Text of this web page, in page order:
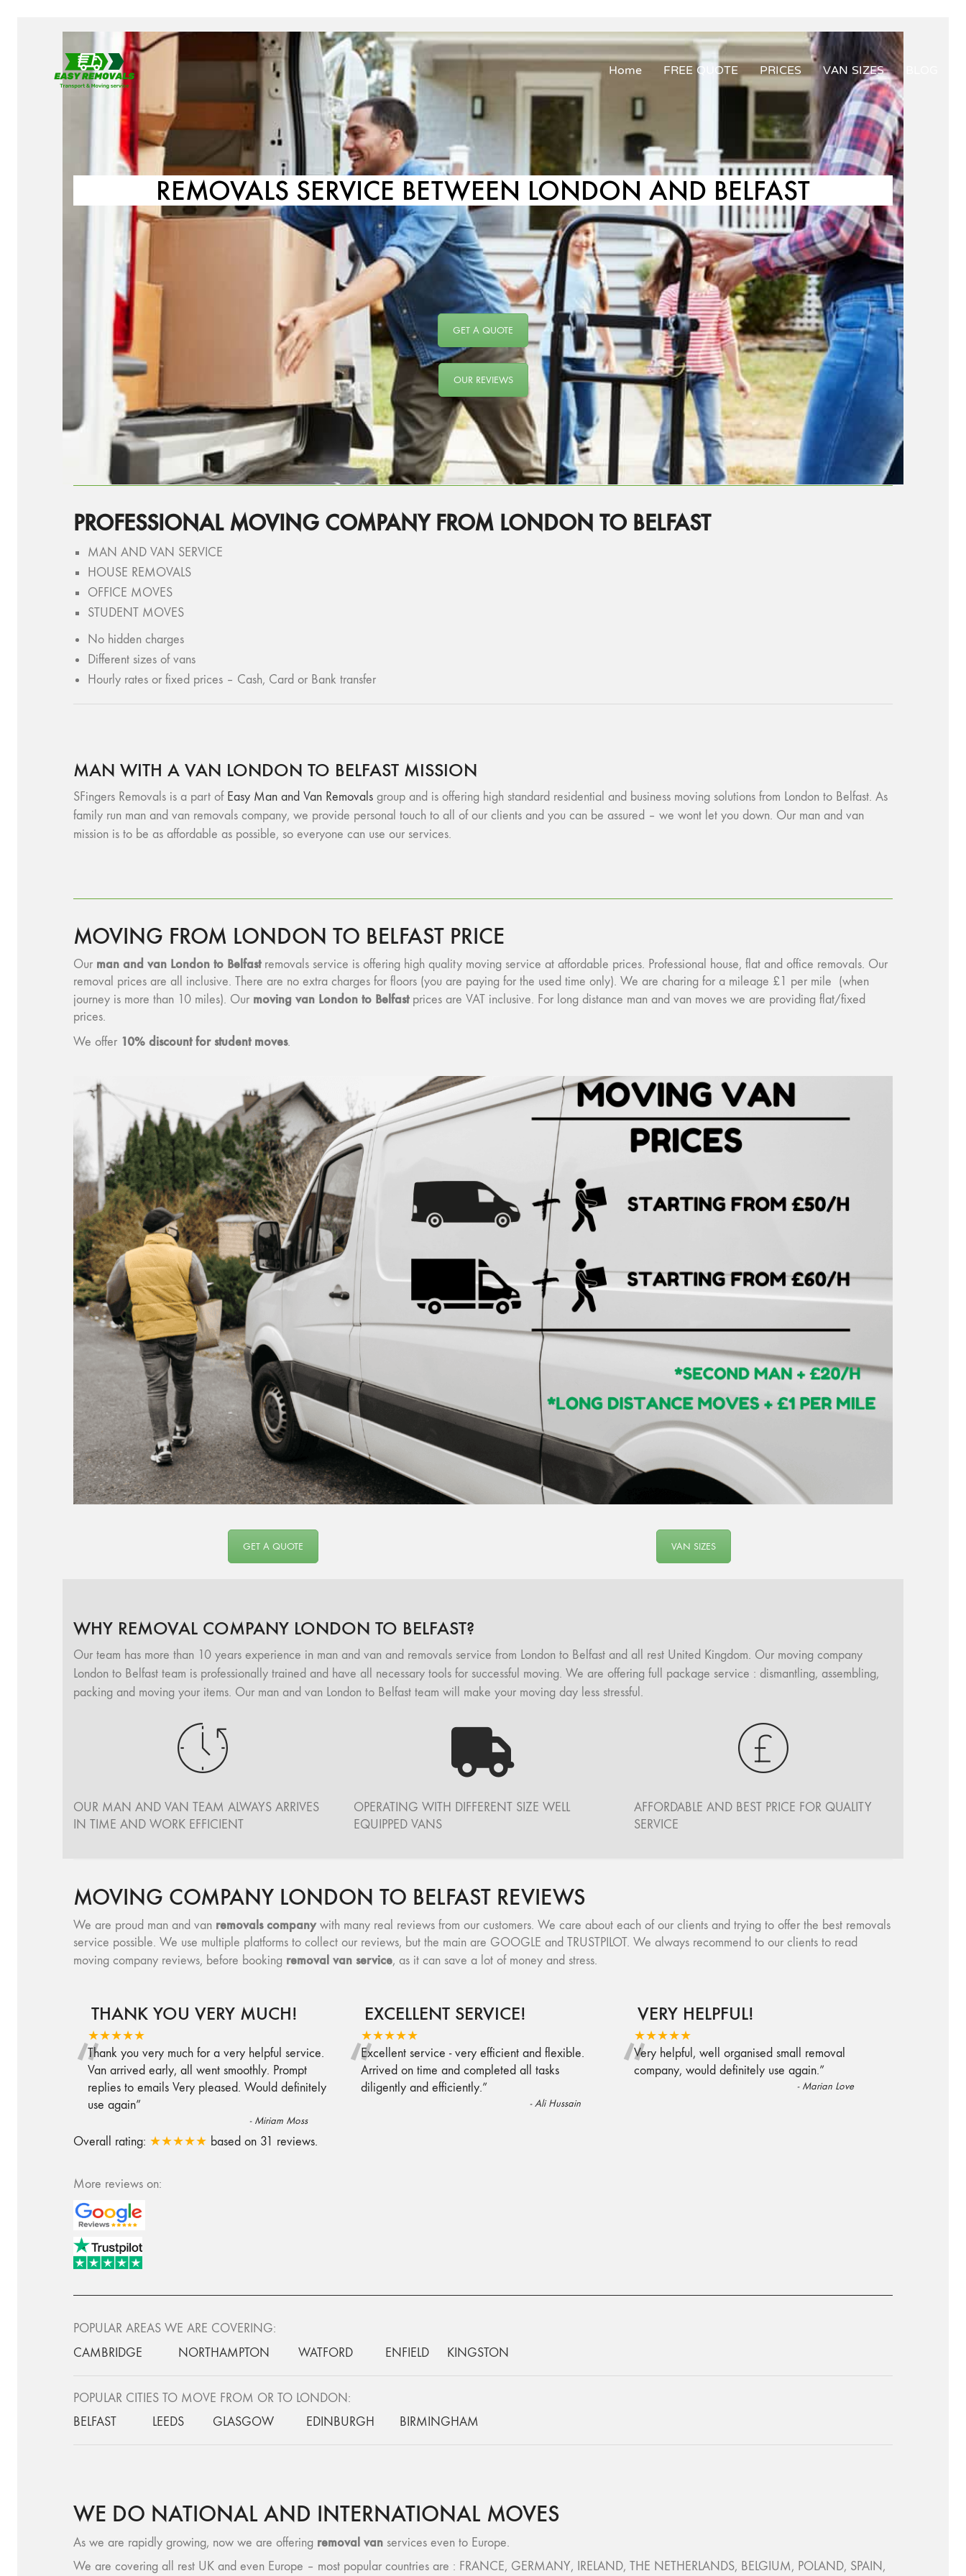
Home FREE QUOTE PRICES VAN SIZES
REMOVALS SERVICE BETWEEN LONDON AND BELFAST
GET A QUOTE
OUR REVIEWS
PROFESSIONAL MOVING COMPANY FROM LONDON TO BELFAST
MAN AND VAN SERVICE
HOUSE REMOVALS
OFFICE MOVES
STUDENT MOVES
No hidden charges
Different sizes of vans
Hourly rates or fixed prices – Cash, Card or Bank transfer
MAN WITH A VAN LONDON TO BELFAST MISSION
SFingers Removals is a part of Easy Man and Van Removals group and is offering high standard residential and business moving solutions from London to Belfast. As
family run man and van removals company, we provide personal touch to all of our clients and you can be assured – we wont let you down. Our man and van
mission is to be as affordable as possible, so everyone can use our services.
MOVING FROM LONDON TO BELFAST PRICE
Our man and van London to Belfastremovals service is offering high quality moving service at affordable prices. Professional house, flat and office removals. Our
removal prices are all inclusive. There are no extra charges for floors (you are paying for the used time only). We are charing for a mileage £1 per mile (when
journey is more than 10 miles). Our moving van London to Belfastprices are VAT inclusive. For long distance man and van moves we are providing flat/fixed
prices.
We offer 10% discount for student moves.
GET A QUOTE VAN SIZES
WHY REMOVAL COMPANY LONDON TO BELFAST?
Our team has more than 10 years experience in man and van and removals service from London to Belfast and all rest United Kingdom. Our moving company
London to Belfast team is professionally trained and have all necessary tools for successful moving. We are offering full package service : dismantling, assembling,
packing and moving your items. Our man and van London to Belfast team will make your moving day less stressful.
OUR MAN AND VAN TEAM ALWAYS ARRIVES
IN TIME AND WORK EFFICIENT
OPERATING WITH DIFFERENT SIZE WELL
EQUIPPED VANS
AFFORDABLE AND BEST PRICE FOR QUALITY
SERVICE
MOVING COMPANY LONDON TO BELFAST REVIEWS
We are proud man and van removals companywith many real reviews from our customers. We care about each of our clients and trying to offer the best removals
service possible. We use multiple platforms to collect our reviews, but the main are GOOGLE and TRUSTPILOT. We always recommend to our clients to read
moving company reviews, before booking removal van service, as it can save a lot of money and stress.
THANK YOU VERY MUCH!
★★★★★
“
Thank you very much for a very helpful service.
Van arrived early, all went smoothly. Prompt
replies to emails Very pleased. Would definitely
use again”
- Miriam Moss
EXCELLENT SERVICE!
★★★★★
“Excellent service - very efficient and flexible.
Arrived on time and completed all tasks
diligently and efficiently.”
-Ali Hussain
VERY HELPFUL!
★★★★★
“
Very helpful, well organised small removal
company, would definitely use again.”
- Marian Love
Overall rating: ★★★★★ based on 31 reviews.
More reviews on:
POPULAR AREAS WE ARE COVERING:
CAMBRIDGE
NORTHAMPTON WATFORD ENFIELD KINGSTON
POPULAR CITIES TO MOVE FROM OR TO LONDON:
BELFAST
LEEDS GLASGOW EDINBURGH BIRMINGHAM
WE DO NATIONAL AND INTERNATIONAL MOVES
As we are rapidly growing, now we are offering removal van services even to Europe.
We are covering all rest UK and even Europe – most popular countries are : FRANCE, GERMANY, IRELAND, THE NETHERLANDS, BELGIUM, POLAND, SPAIN,